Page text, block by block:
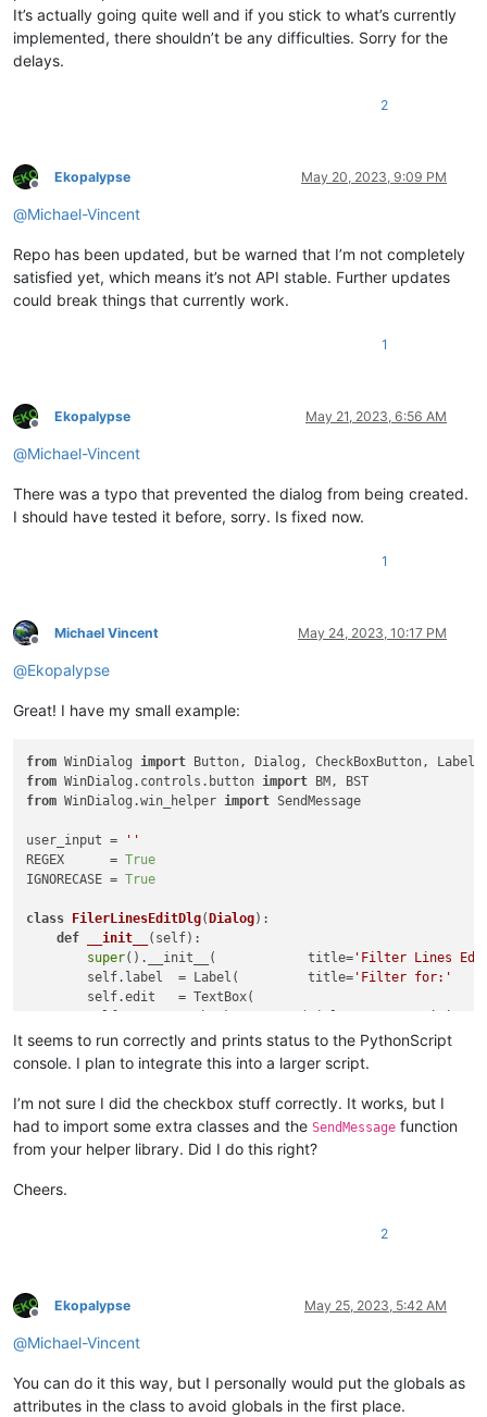
It’s actually going quite well and if you stick to what’s currently
implemented, there shouldn’t be any difficulties. Sorry for the
delays.
2
Offline
Ekopalypse May 20, 2023, 9:09 PM
@Michael-Vincent
Repo has been updated, but be warned that I’m not completely
satisfied yet, which means it’s not API stable. Further updates
could break things that currently work.
1
Offline
Ekopalypse May 21, 2023, 6:56 AM
@Michael-Vincent
There was a typo that prevented the dialog from being created.
I should have tested it before, sorry. Is fixed now.
1
Offline
Michael Vincent May 24, 2023, 10:17 PM
@Ekopalypse
Great! I have my small example:
from WinDialog import
from WinDialog.controls.button import
from WinDialog.win_helper import SendMessage
user_input =
''
REGEX      = True
IGNORECASE = True
class FilerLinesEditDlg(Dialog):
def
__init__ ( self):
super().__init__(            title= 'Filter Lines
        self.label  = Label(         title=
'Filter for:'
self.edit   = TextBox(
        self.case   = CheckBoxButton(title=
'Case Sensitive'
        self.regex  = CheckBoxButton(title=
'Regular
        self.ok     = Button(        title=
'OK'
        self.cancel = Button(        title=
'Cancel'
        self.ok.on_click     = self.on_ok
        self.cancel.on_click = self.on_cancel
        self.case.on_click   = self.on_case
        self.show()
SendMessage(self.case.hwnd, BM.SETCHECK,
        SendMessage(self.regex.hwnd, BM.SETCHECK, REGEX,
def on_ok(self
        user_input = self.edit.get_text()
        self.terminate()
It seems to run correctly and prints status to the PythonScript
console. I plan to integrate this into a larger script.
I’m not sure I did the checkbox stuff correctly. It works, but I
had to import some extra classes and the SendMessage function
from your helper library. Did I do this right?
Cheers.
2
Offline
Ekopalypse May 25, 2023, 5:42 AM
@Michael-Vincent
You can do it this way, but I personally would put the globals as
attributes in the class to avoid globals in the first place.